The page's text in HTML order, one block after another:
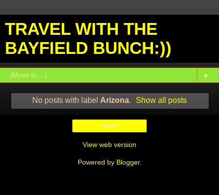
TRAVEL WITH THE
BAYFIELD BUNCH:))
▼
No posts with label Arizona. Show all posts
Home
View web version
Powered by Blogger.